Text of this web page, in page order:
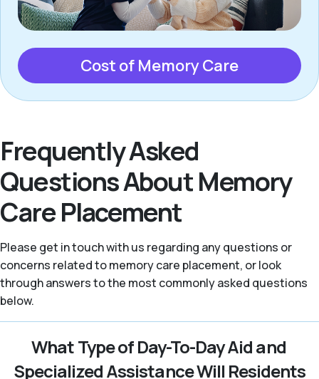
Cost of Memory Care
Frequently Asked
Questions About Memory
Care Placement
Please get in touch with us regarding any questions or
concerns related to memory care placement, or look
through answers to the most commonly asked questions
below.
What Type of Day-To-Day Aid and
Specialized Assistance Will Residents